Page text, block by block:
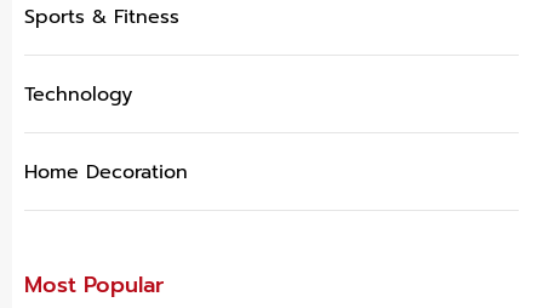
Sports & Fitness
Technology
Home Decoration
Most Popular